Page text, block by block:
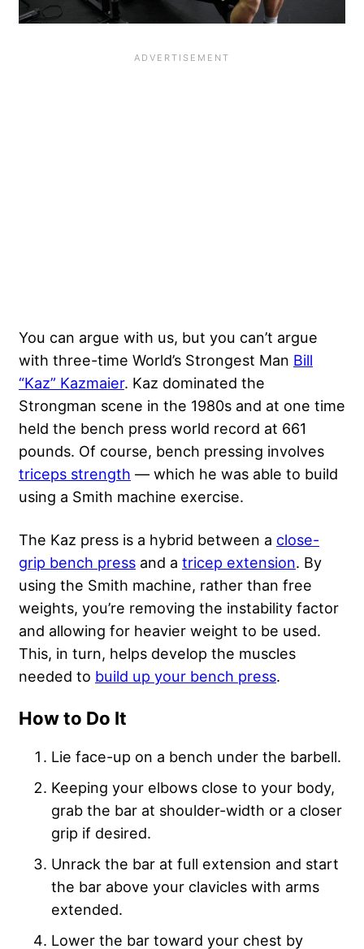
You can argue with us, but you can’t argue
with three-time World’s Strongest Man Bill
“Kaz” Kazmaier. Kaz dominated the
Strongman scene in the 1980s and at one time
held the bench press world record at 661
pounds. Of course, bench pressing involves
triceps strength — which he was able to build
using a Smith machine exercise.
The Kaz press is a hybrid between a close-
grip bench press and a tricep extension. By
using the Smith machine, rather than free
weights, you’re removing the instability factor
and allowing for heavier weight to be used.
This, in turn, helps develop the muscles
needed to build up your bench press.
How to Do It
Lie face-up on a bench under the barbell.
Keeping your elbows close to your body,
grab the bar at shoulder-width or a closer
grip if desired.
Unrack the bar at full extension and start
the bar above your clavicles with arms
extended.
Lower the bar toward your chest by